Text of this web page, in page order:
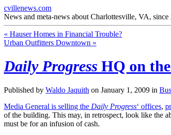
cvillenews.com
News and meta-news about Charlottesville, VA, since
« Hauser Homes in Financial Trouble?
Urban Outfitters Downtown »
Daily Progress HQ on
Published by Waldo Jaquith on January 1, 2009 in
Media General is selling the Daily Progress‘ offices,
of the building. This may, in retrospect, look like the
must be for an infusion of cash.